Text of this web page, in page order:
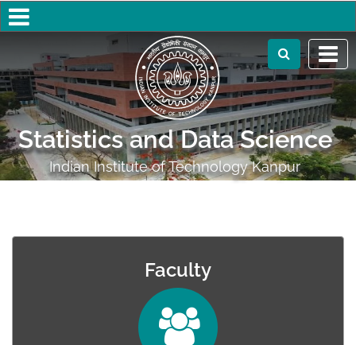
Statistics and Data Science
Indian Institute of Technology Kanpur
Faculty